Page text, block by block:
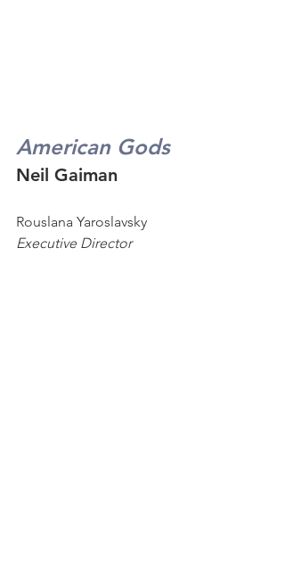
American Gods
Neil Gaiman
Rouslana Yaroslavsky
Executive Director